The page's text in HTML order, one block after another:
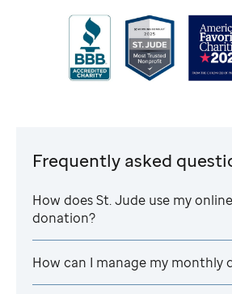
Frequently asked
How doesSt. Jude use my online
donation?
How can I manage my monthly